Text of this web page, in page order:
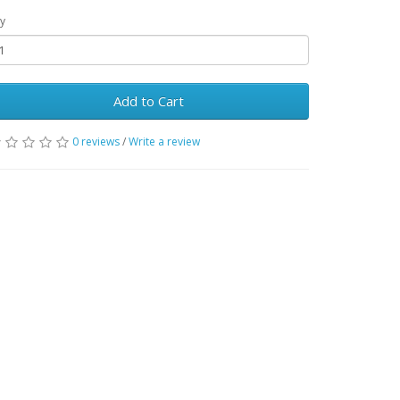
Add to Cart
0 reviews/Write a review